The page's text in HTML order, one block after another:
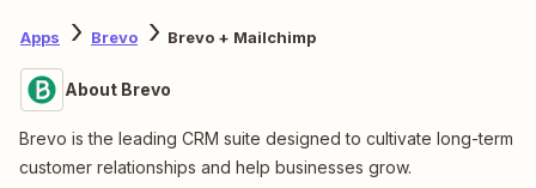
Apps Brevo Brevo + Mailchimp
About Brevo
Brevo is the leading CRM suite designed to cultivate long-term
customer relationships and help businesses grow.